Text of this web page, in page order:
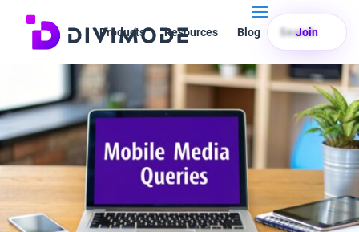
Products Resources Blog Search
Join